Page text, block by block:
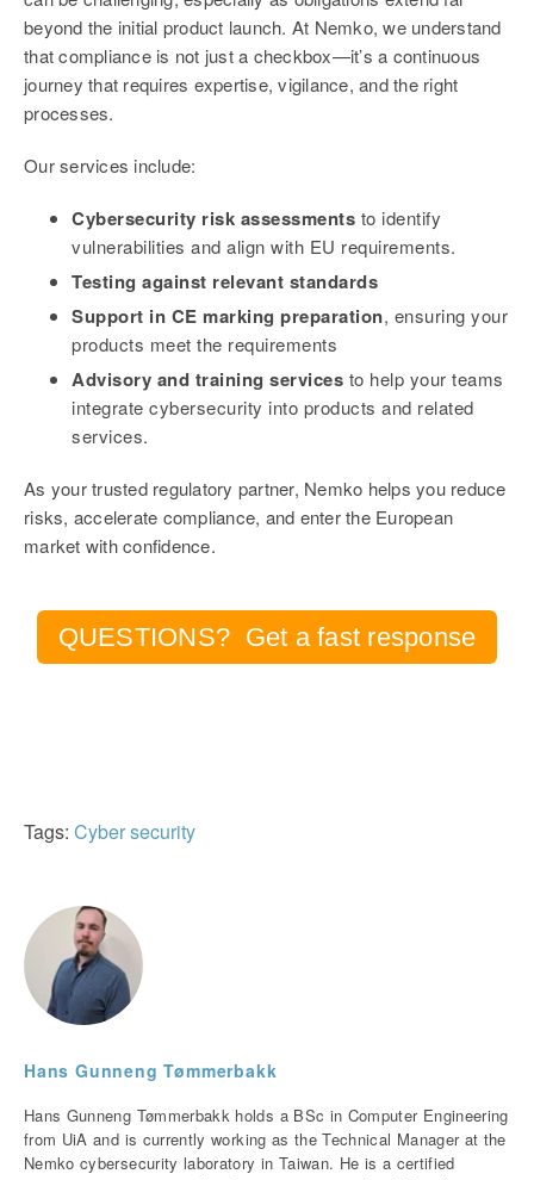
beyond the initial product launch. At Nemko, we understand
that compliance is not just a checkbox—it’s a continuous
journey that requires expertise, vigilance, and the right
processes.
Our services include:
Cybersecurity risk assessments to identify
vulnerabilities and align with EU requirements.
Testing against relevant standards
Support in CE marking preparation, ensuring your
products meet the requirements
Advisory and training services to help your teams
integrate cybersecurity into products and related
services.
As your trusted regulatory partner, Nemko helps you reduce
risks, accelerate compliance, and enter the European
market with confidence.
QUESTIONS? Get a fast response
Tags: Cyber security
Hans Gunneng Tømmerbakk
Hans Gunneng Tømmerbakk holds a BSc in Computer Engineering
from UiA and is currently working as the Technical Manager at the
Nemko cybersecurity laboratory in Taiwan. He is a certified